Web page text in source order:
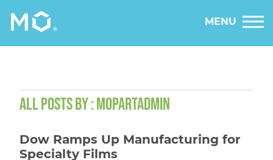
MENU
ALL POSTS BY : MOPARTADMIN
Dow Ramps Up Manufacturing for
Specialty Films